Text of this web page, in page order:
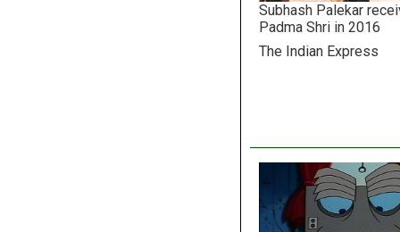
Subhash Palekar
Padma Shri in 2016
The Indian Express